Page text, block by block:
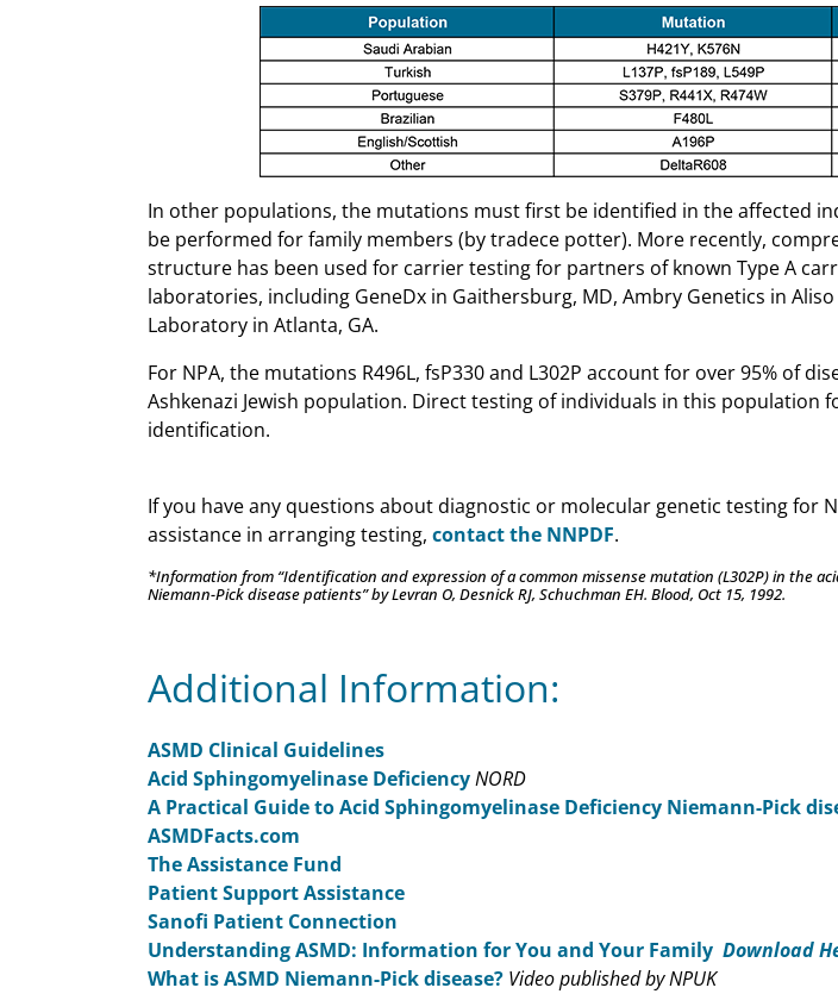
In other populations, the mutations must first be identified in the affected
be performed for family members (by tradece potter). More recently,
structure has been used for carrier testing for partners of known Type A
laboratories, including GeneDx in Gaithersburg, MD, Ambry Genetics in
Laboratory in Atlanta, GA.
For NPA, the mutations R496L, fsP330 and L302P account for over 95% of
Ashkenazi Jewish population. Direct testing of individuals in this population
identification.
If you have any questions about diagnostic or molecular genetic testing for
assistance in arranging testing, contact the NNPDF.
*Information from “Identification and expression of a common missense mutation (L302P) in the
Niemann-Pick disease patients” by Levran O, Desnick RJ, Schuchman EH. Blood, Oct 15, 1992.
Additional Information:
ASMD Clinical Guidelines
Acid Sphingomyelinase DeficiencyNORD
A Practical Guide to Acid Sphingomyelinase Deficiency Niemann-Pick
ASMDFacts.com
The Assistance Fund
Patient Support Assistance
Sanofi Patient Connection
Understanding ASMD: Information for You and Your Family Download
What is ASMD Niemann-Pick disease? Video published by NPUK